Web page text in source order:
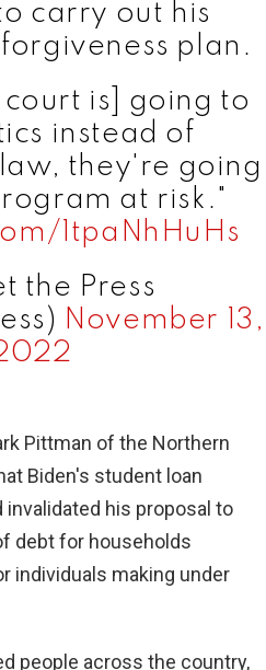
carry out his
plan.
court is] going to
instead of
they're going
at risk."
1tpaNhHuHs
the Press
November 13,
Pittman of the Northern
Biden's student loan
his proposal to
debt for households
individuals making under
people across the country,